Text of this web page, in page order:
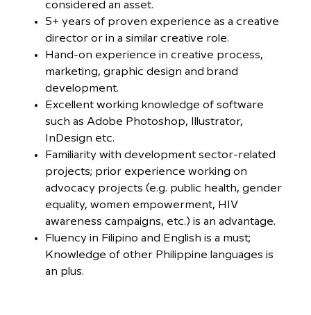
considered an asset.
5+ years of proven experience as a creative
director or in a similar creative role.
Hand-on experience in creative process,
marketing, graphic design and brand
development.
Excellent working knowledge of software
such as Adobe Photoshop, Illustrator,
InDesign etc.
Familiarity with development sector-related
projects; prior experience working on
advocacy projects (e.g. public health, gender
equality, women empowerment, HIV
awareness campaigns, etc.) is an advantage.
Fluency in Filipino and English is a must;
Knowledge of other Philippine languages is
an plus.